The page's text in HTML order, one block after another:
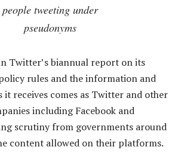
people tweeting under
pseudonyms
Twitter’s biannual report on its
rules and the information and
it receives comes as Twitter and other
including Facebook and
scrutiny from governments around
content allowed on their platforms.